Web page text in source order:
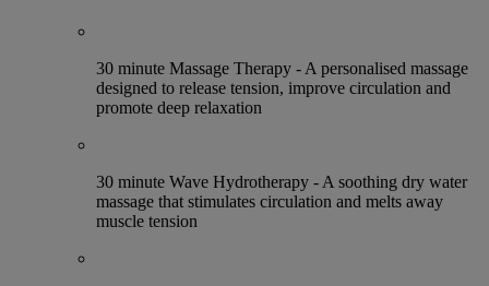
30 minute Massage Therapy - A personalised massage
designed to release tension, improve circulation and
promote deep relaxation
30 minute Wave Hydrotherapy - A soothing dry water
massage that stimulates circulation and melts away
muscle tension